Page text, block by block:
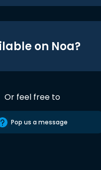
on Noa?
Or feel free to
Pop us a message